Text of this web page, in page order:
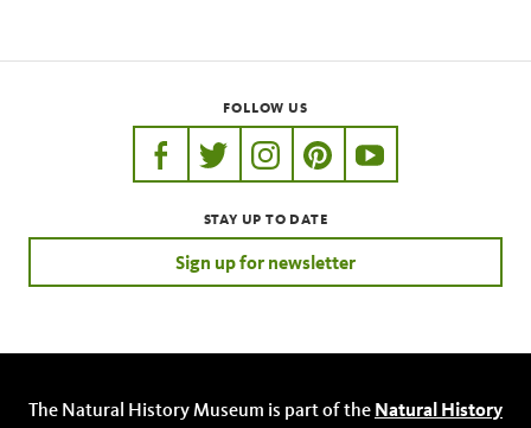
FOLLOW US
https://www.facebook.com/nhmla
https://twitter.com/nhmla
https://www.instagram.com/
http://pinterest.com/
http://
STAY UP TO DATE
Sign up for newsletter
The Natural History Museum is part of the Natural History